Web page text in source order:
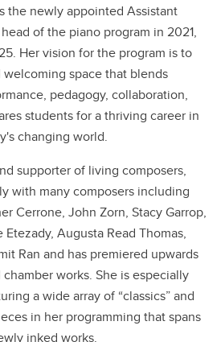
the newly appointed Assistant
of the piano program in 2021,
Her vision for the program is to
space that blends
pedagogy, collaboration,
students for a thriving career in
changing world.
supporter of living composers,
with many composers including
Cerrone, John Zorn, Stacy Garrop,
Augusta Read Thomas,
Ran and has premiered upwards
works. She is especially
a wide array of “classics” and
in her programming that spans
inked works.